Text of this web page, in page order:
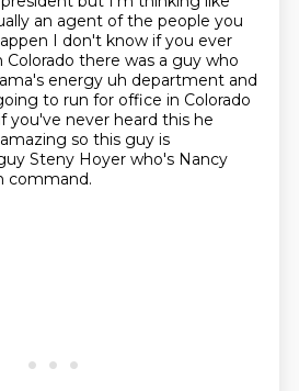
an agent of the people you
I don't know if you ever
there was a guy who
energy uh department and
to run for office in Colorado
you've never heard this he
so this guy is
Steny Hoyer who's Nancy
command.